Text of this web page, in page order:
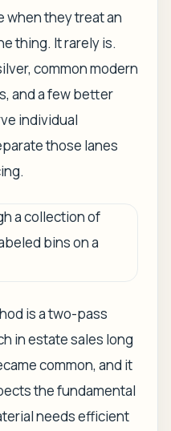
when they treat an
thing. It rarely is.
common modern
and a few better
individual
those lanes
is a two-pass
in estate sales long
common, and it
the fundamental
needs efficient